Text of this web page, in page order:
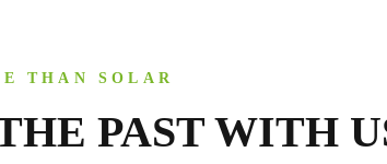
THAN SOLAR
PAST WITH